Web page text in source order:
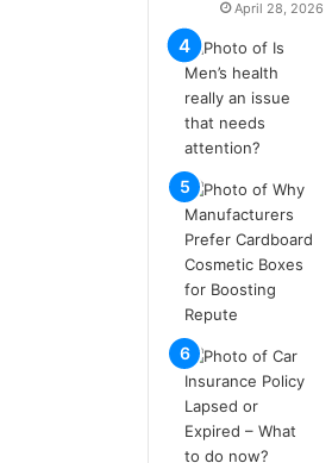
a
ğ
ı
t
e
s
p
i
a
r
s
i
t
April 28, 2026